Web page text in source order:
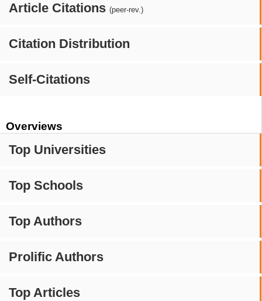
Article Citations (peer-rev.)
Citation Distribution
Self-Citations
Overviews
Top Universities
Top Schools
Top Authors
Prolific Authors
Top Articles